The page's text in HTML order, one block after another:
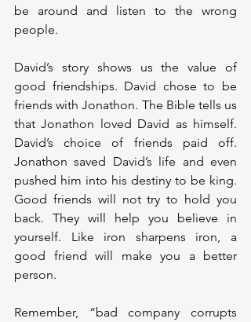
be around and listen to the wrong
people.
David’s story shows us the value of
good friendships. David chose to be
friends with Jonathon. The Bible tells us
that Jonathon loved David as himself.
David’s choice of friends paid off.
Jonathon saved David’s life and even
pushed him into his destiny to be king.
Good friends will not try to hold you
back. They will help you believe in
yourself. Like iron sharpens iron, a
good friend will make you a better
person.
Remember, “bad company corrupts